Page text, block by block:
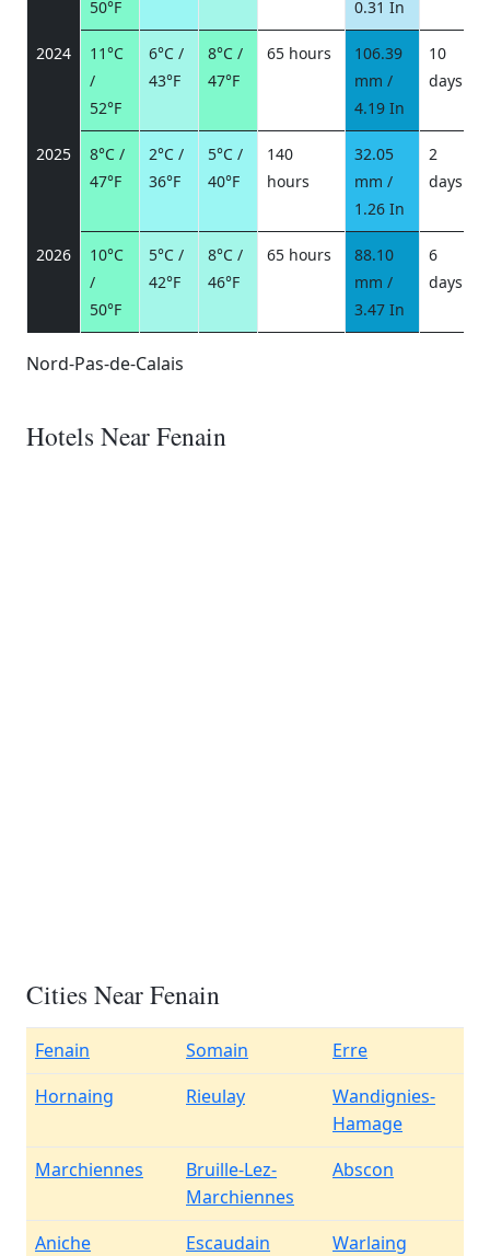
50°F 0.31 In
2024
11°C
/
52°F
6°C /
43°F
8°C /
47°F
65 hours
106.39
mm /
4.19 In
10
days
2025
8°C /
47°F
2°C /
36°F
5°C /
40°F
140
hours
32.05
mm /
1.26 In
2
days
2026
10°C
/
50°F
5°C /
42°F
8°C /
46°F
65 hours
88.10
mm /
3.47 In
6
days
Nord-Pas-de-Calais
Hotels Near Fenain
Cities Near Fenain
Fenain Somain
Erre
Hornaing
Rieulay
Wandignies-
Hamage
Marchiennes
Bruille-Lez-
Marchiennes
Abscon
Aniche Escaudain
Warlaing